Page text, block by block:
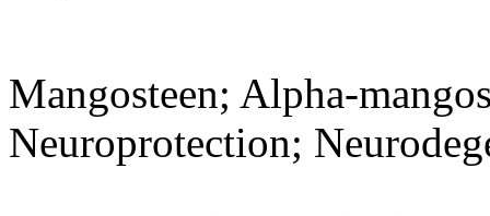
Mangosteen; Alpha-
Neuroprotection;